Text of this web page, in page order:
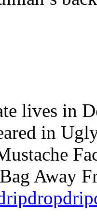
lives in
in
Away